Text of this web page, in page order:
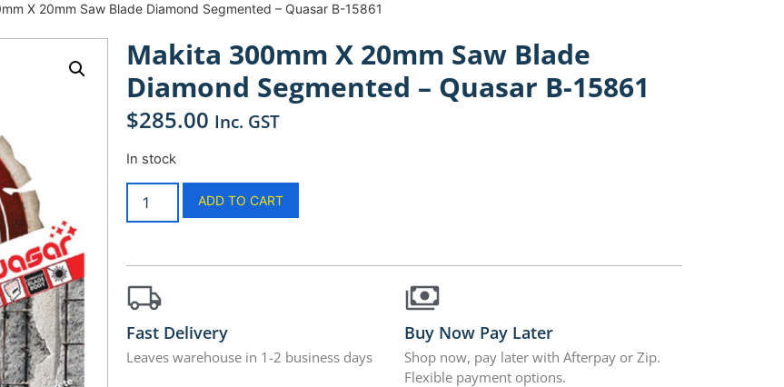
X 20mm Saw Blade Diamond Segmented – Quasar B-15861
Makita 300mm X 20mm Saw Blade
Diamond Segmented – Quasar B-15861
$285.00 Inc. GST
In stock
ADD TO CART
Fast Delivery
Leaves warehouse in 1-2 business days
Buy Now Pay Later
Shop now, pay later with Afterpay or Zip.
Flexible payment options.